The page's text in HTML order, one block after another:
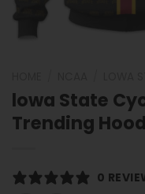
lowa State
Trending
0